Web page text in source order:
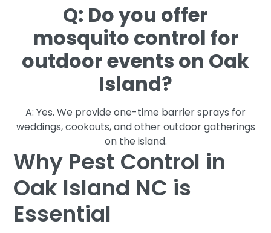
Q: Do you offer
mosquito control for
outdoor events on Oak
Island?
A: Yes. We provide one-time barrier sprays for
weddings, cookouts, and other outdoor gatherings
on the island.
Why Pest Control in
Oak Island NC is
Essential